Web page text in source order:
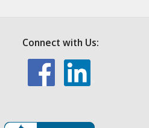
Connect with Us: